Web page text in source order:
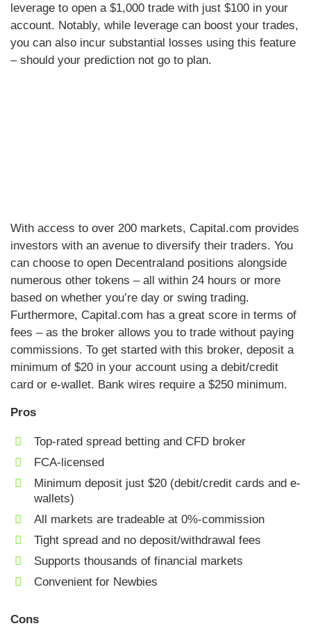
leverage to open a $1,000 trade with just $100 in your
account. Notably, while leverage can boost your trades,
you can also incur substantial losses using this feature
– should your prediction not go to plan.
With access to over 200 markets, Capital.com provides
investors with an avenue to diversify their traders. You
can choose to open Decentraland positions alongside
numerous other tokens – all within 24 hours or more
based on whether you’re day or swing trading.
Furthermore, Capital.com has a great score in terms of
fees – as the broker allows you to trade without paying
commissions. To get started with this broker, deposit a
minimum of $20 in your account using a debit/credit
card or e-wallet. Bank wires require a $250 minimum.
Pros
Top-rated spread betting and CFD broker
FCA-licensed
Minimum deposit just $20 (debit/credit cards and e-
wallets)
All markets are tradeable at 0%-commission
Tight spread and no deposit/withdrawal fees
Supports thousands of financial markets
Convenient for Newbies
Cons